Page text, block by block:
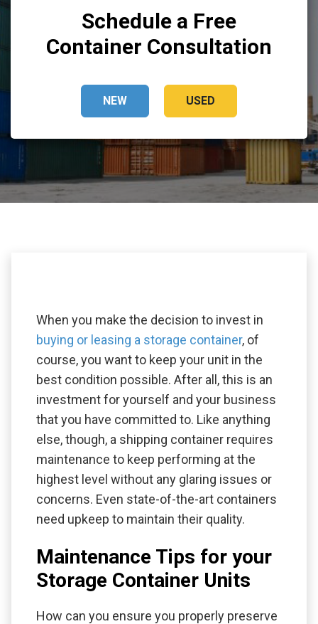
Schedule a Free
Container Consultation
NEW USED
When you make the decision to invest in
buying or leasing a storage container, of
course, you want to keep your unit in the
best condition possible. After all, this is an
investment for yourself and your business
that you have committed to. Like anything
else, though, a shipping container requires
maintenance to keep performing at the
highest level without any glaring issues or
concerns. Even state-of-the-art containers
need upkeep to maintain their quality.
Maintenance Tips for your
Storage Container Units
How can you ensure you properly preserve